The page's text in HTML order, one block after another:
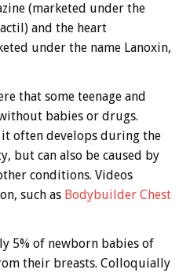
(marketed under the
and the heart
under the name Lanoxin,
that some teenage and
babies or drugs.
it often develops during the
but can also be caused by
conditions. Videos
such as Bodybuilder Chest
5% of newborn babies of
their breasts. Colloquially